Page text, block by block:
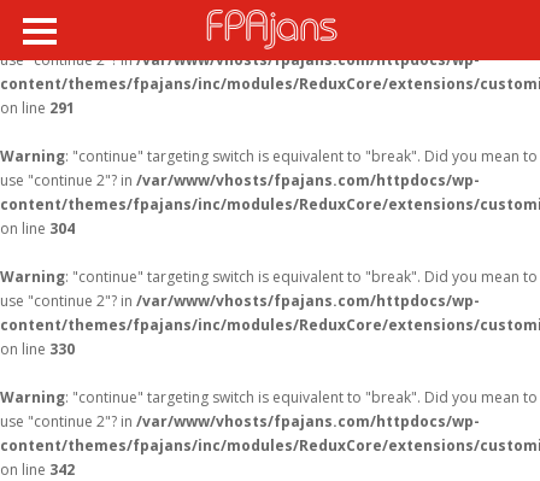
Warning
: "continue" targeting switch is equivalent to "break". Did you mean to
use "continue 2"? in/var/www/vhosts/fpajans.com/httpdocs/wp-
content/themes/fpajans/inc/modules/ReduxCore/extensions/
on line 291
Warning: "continue" targeting switch is equivalent to "break". Did you mean to
use "continue 2"? in /var/www/vhosts/fpajans.com/httpdocs/wp-
content/themes/fpajans/inc/modules/ReduxCore/extensions/
on line 304
Warning: "continue" targeting switch is equivalent to "break". Did you mean to
use "continue 2"? in /var/www/vhosts/fpajans.com/httpdocs/wp-
content/themes/fpajans/inc/modules/ReduxCore/extensions/
on line 330
Warning: "continue" targeting switch is equivalent to "break". Did you mean to
use "continue 2"? in /var/www/vhosts/fpajans.com/httpdocs/wp-
content/themes/fpajans/inc/modules/ReduxCore/extensions/
on line 342